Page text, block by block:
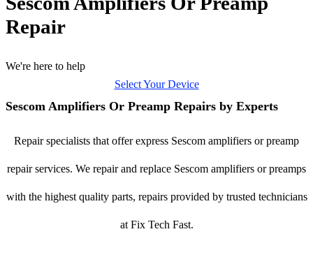
Repair
We're here to help
Select Your Device
Sescom Amplifiers Or Preamp Repairs by Experts
Repair specialists that offer express Sescom amplifiers or preamp
repair services. We repair and replace Sescom amplifiers or preamps
with the highest quality parts, repairs provided by trusted technicians
at Fix Tech Fast.